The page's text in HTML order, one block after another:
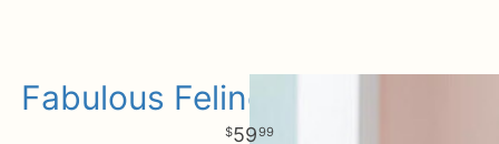
Fabulous Feline For Baby Girl
5999